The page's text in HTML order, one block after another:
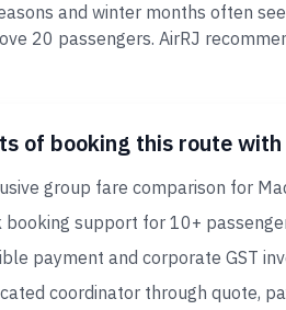
and winter months often
20 passengers. AirRJ
of booking this route with
group fare comparison for
booking support for 10+
payment and corporate GST
coordinator through quote,